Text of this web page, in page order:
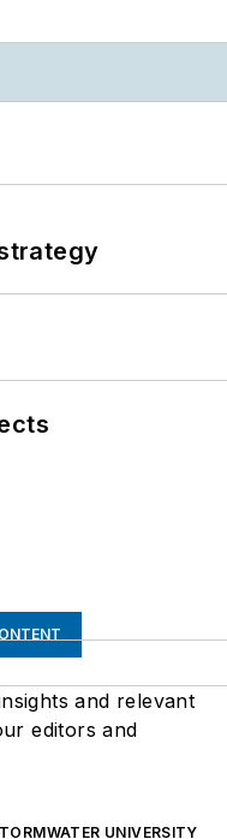
and relevant
editors and
UNIVERSITY